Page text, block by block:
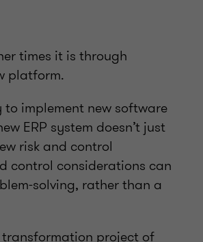
times it is through
platform.
implement new software
ERP system doesn’t just
risk and control
control considerations can
rather than a
project of